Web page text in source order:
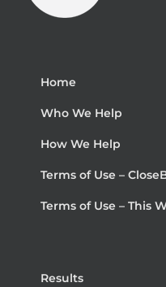
Home
Who We Help
How We Help
Terms of Use –
Terms of Use – This
Results